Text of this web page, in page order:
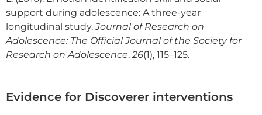
support during adolescence: A three-year
longitudinal study.Journal of Research on
Adolescence: The Official Journal of the Society for
Research on Adolescence, 26(1), 115–125.
Evidence for Discoverer interventions